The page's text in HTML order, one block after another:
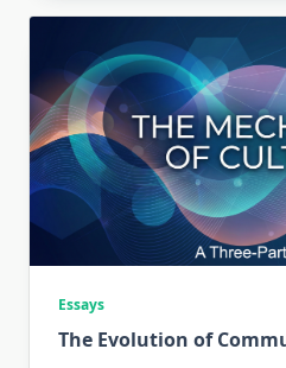
Essays
The Evolution of